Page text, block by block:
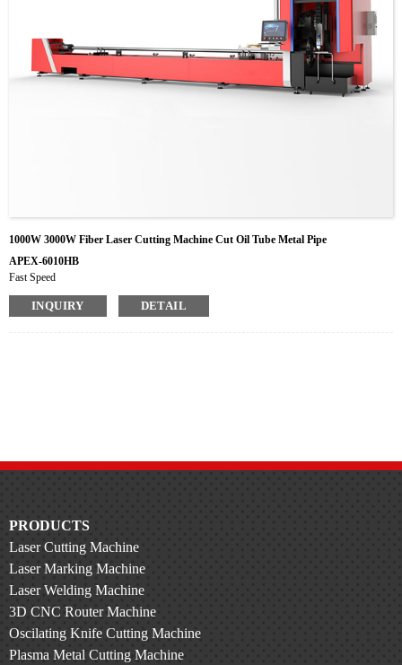
1000W 3000W Fiber Laser Cutting Machine Cut Oil Tube Metal Pipe
APEX-6010HB
Fast Speed
Rotary motor with 1 kW power and 3 kw for choose
Wide Range Of Pipe Types
INQUIRY DETAIL
PRODUCTS
Laser Cutting Machine
Laser Marking Machine
Laser Welding Machine
3D CNC Router Machine
Oscilating Knife Cutting Machine
Plasma Metal Cutting Machine